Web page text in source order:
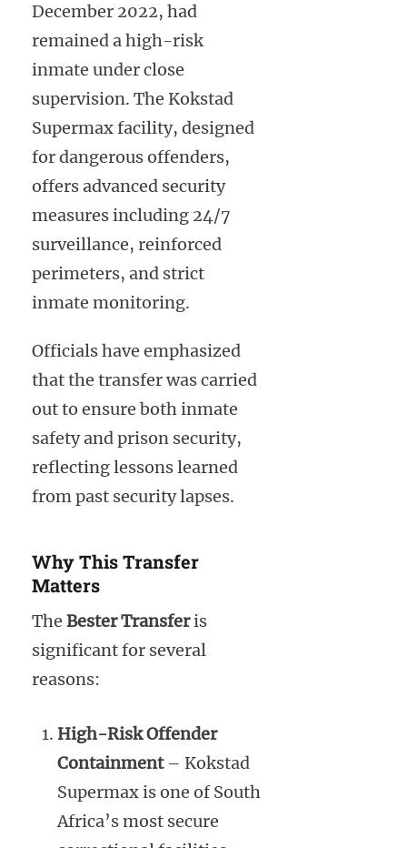
December 2022, had
remained a high-risk
inmate under close
supervision. The Kokstad
Supermax facility, designed
for dangerous offenders,
offers advanced security
measures including 24/7
surveillance, reinforced
perimeters, and strict
inmate monitoring.
Officials have emphasized
that the transfer was carried
out to ensure both inmate
safety and prison security,
reflecting lessons learned
from past security lapses.
Why This Transfer
Matters
The Bester Transferis
significant for several
reasons:
High-Risk Offender
Containment– Kokstad
Supermax is one of South
Africa’s most secure